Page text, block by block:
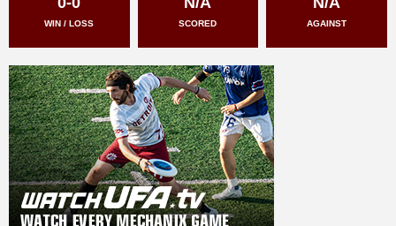
WIN / LOSS SCORED AGAINST